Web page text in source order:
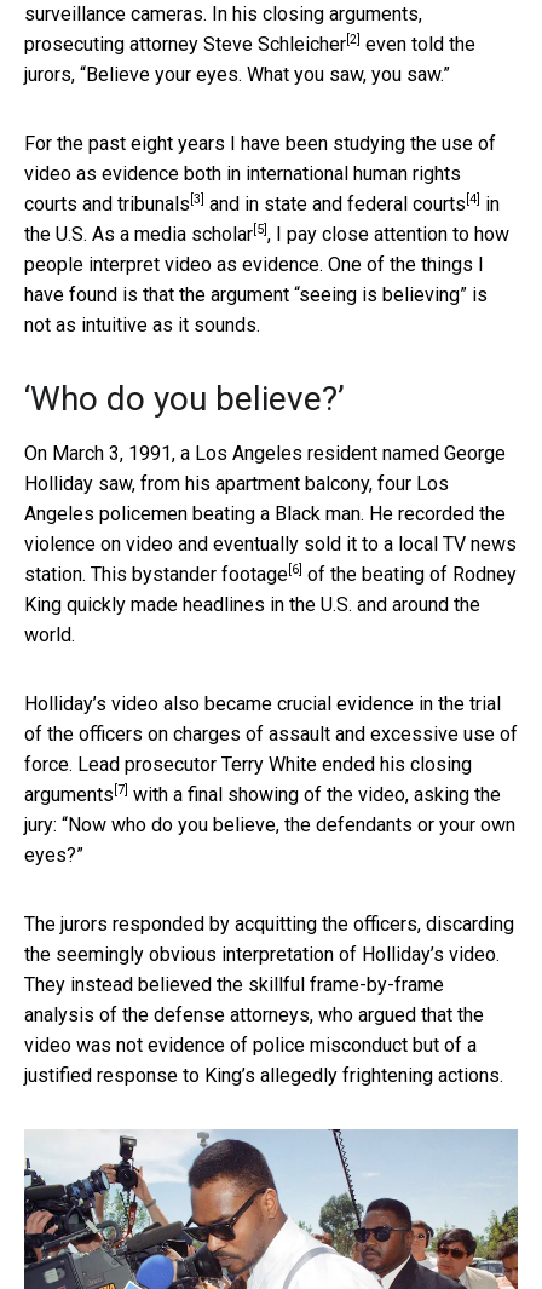
surveillance cameras. In his closing arguments,
prosecuting attorney Steve Schleicher [2] even told the
jurors, “Believe your eyes. What you saw, you saw.”
For the past eight years I have been studying the use of
video as evidence both in international human rights
courts and tribunals [3] and in state and federal courts [4]
in
the U.S. As a media scholar [5] , I pay close attention to how
people interpret video as evidence. One of the things I
have found is that the argument “seeing is believing” is
not as intuitive as it sounds.
‘Who do you believe?’
On March 3, 1991, a Los Angeles resident named George
Holliday saw, from his apartment balcony, four Los
Angeles policemen beating a Black man. He recorded the
violence on video and eventually sold it to a local TV news
station. This bystander footage [6] of the beating of Rodney
King quickly made headlines in the U.S. and around the
world.
Holliday’s video also became crucial evidence in the trial
of the officers on charges of assault and excessive use of
force. Lead prosecutor Terry White ended his closing
arguments [7] with a final showing of the video, asking the
jury: “Now who do you believe, the defendants or your own
eyes?”
The jurors responded by acquitting the officers, discarding
the seemingly obvious interpretation of Holliday’s video.
They instead believed the skillful frame-by-frame
analysis of the defense attorneys, who argued that the
video was not evidence of police misconduct but of a
justified response to King’s allegedly frightening actions.